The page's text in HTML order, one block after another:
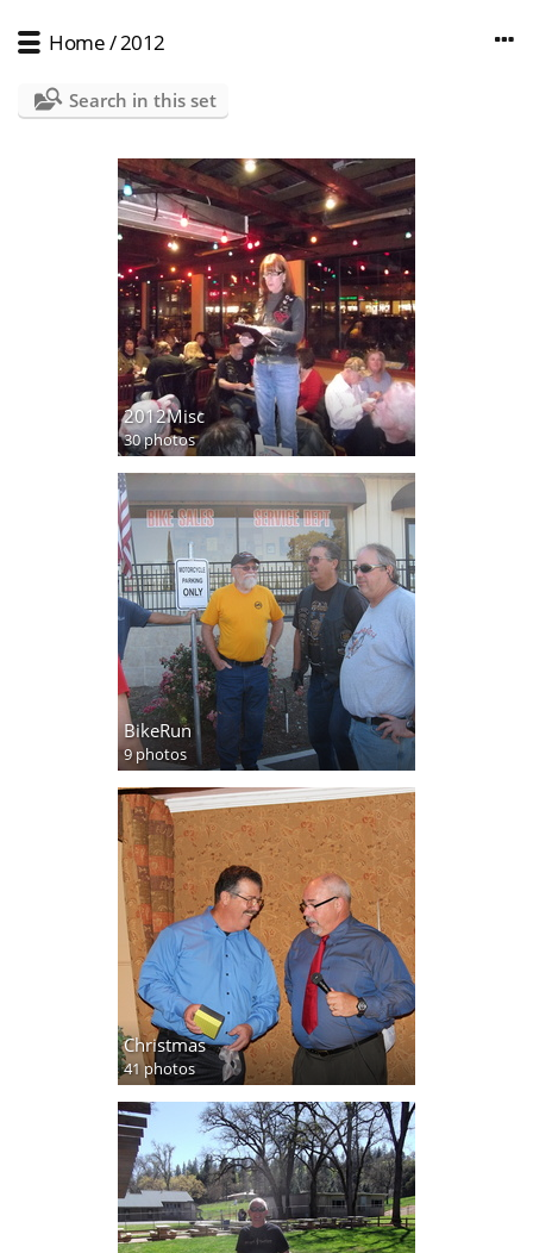
Home/2012
Search in this set
2012Misc
30 photos
BikeRun
9 photos
Christmas
41 photos